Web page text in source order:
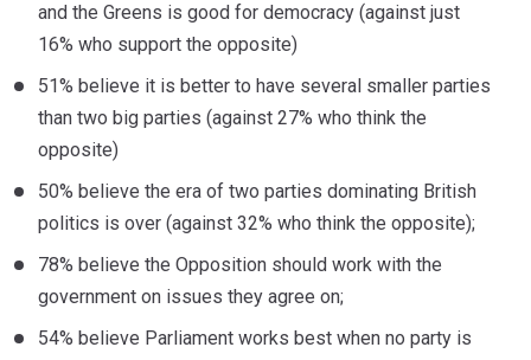
and the Greens is good for democracy (against just
16% who support the opposite)
51% believe it is better to have several smaller parties
than two big parties (against 27% who think the
opposite)
50% believe the era of two parties dominating British
politics is over (against 32% who think the opposite);
78% believe the Opposition should work with the
government on issues they agree on;
54% believe Parliament works best when no party is